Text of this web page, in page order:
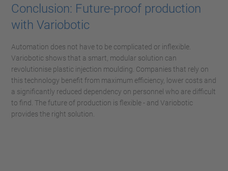
Conclusion: Future-proof production
with Variobotic
Automation does not have to be complicated or inflexible.
Variobotic shows that a smart, modular solution can
revolutionise plastic injection moulding. Companies that rely on
this technology benefit from maximum efficiency, lower costs and
a significantly reduced dependency on personnel who are difficult
to find. The future of production is flexible - and Variobotic
provides the right solution.